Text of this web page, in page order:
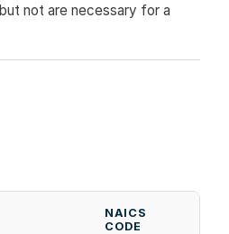
not are necessary for a
NAICS
CODE